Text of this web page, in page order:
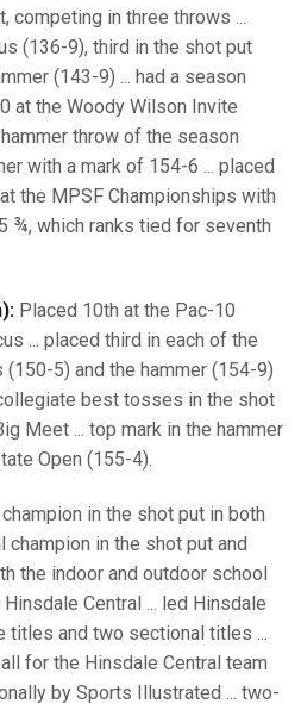
competing in three throws ...
(136-9), third in the shot put
(143-9) ... had a season
at the Woody Wilson Invite
throw of the season
with a mark of 154-6 ... placed
the MPSF Championships with
¾, which ranks tied for seventh
Placed 10th at the Pac-10
... placed third in each of the
5) and the hammer (154-9)
best tosses in the shot
Meet ... top mark in the hammer
Open (155-4).
in the shot put in both
champion in the shot put and
the indoor and outdoor school
Central ... led Hinsdale
titles and two sectional titles ...
for the Hinsdale Central team
by Sports Illustrated ... two-